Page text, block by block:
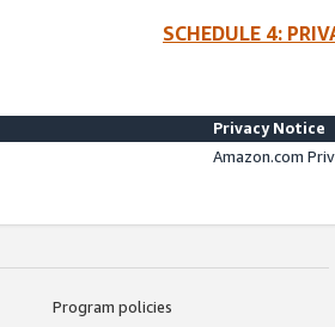
SCHEDULE 4:
Privacy Notice
Amazon.com
Program policies